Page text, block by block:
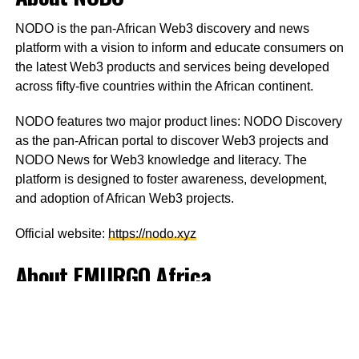
NODO is the pan-African Web3 discovery and news
platform with a vision to inform and educate consumers on
the latest Web3 products and services being developed
across fifty-five countries within the African continent.
NODO features two major product lines: NODO Discovery
as the pan-African portal to discover Web3 projects and
NODO News for Web3 knowledge and literacy. The
platform is designed to foster awareness, development,
and adoption of African Web3 projects.
Official website: https://nodo.xyz
About EMURGO Africa